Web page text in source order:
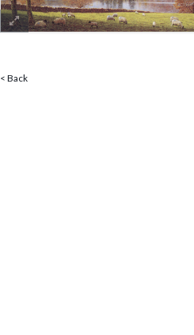
< Back